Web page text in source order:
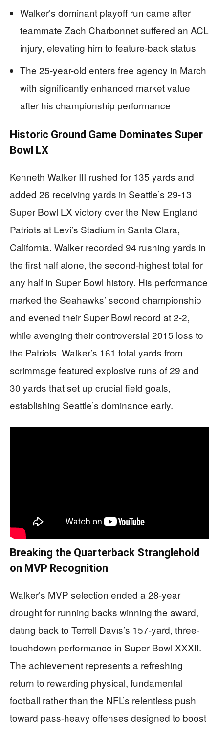
Walker’s dominant playoff run came after
teammate Zach Charbonnet suffered an ACL
injury, elevating him to feature-back status
The 25-year-old enters free agency in March
with significantly enhanced market value
after his championship performance
Historic Ground Game Dominates Super
Bowl LX
Kenneth Walker III rushed for 135 yards and
added 26 receiving yards in Seattle’s 29-13
Super Bowl LX victory over the New England
Patriots at Levi’s Stadium in Santa Clara,
California. Walker recorded 94 rushing yards in
the first half alone, the second-highest total for
any half in Super Bowl history. His performance
marked the Seahawks’ second championship
and evened their Super Bowl record at 2-2,
while avenging their controversial 2015 loss to
the Patriots. Walker’s 161 total yards from
scrimmage featured explosive runs of 29 and
30 yards that set up crucial field goals,
establishing Seattle’s dominance early.
Breaking the Quarterback Stranglehold
on MVP Recognition
Walker’s MVP selection ended a 28-year
drought for running backs winning the award,
dating back to Terrell Davis’s 157-yard, three-
touchdown performance in Super Bowl XXXII.
The achievement represents a refreshing
return to rewarding physical, fundamental
football rather than the NFL’s relentless push
toward pass-heavy offenses designed to boost